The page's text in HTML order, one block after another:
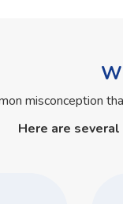
misconception
Here are